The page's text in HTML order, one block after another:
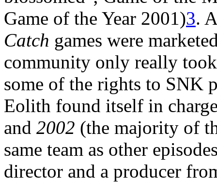
Game of the Year 2001)3.
Catch games were
community only really
some of the rights to SNK
Eolith found itself in
and 2002 (the majority of
same team as other
director and a producer